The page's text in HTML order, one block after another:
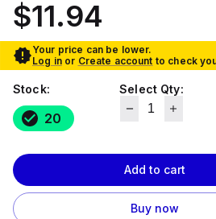
$11.94
Your price can be lower.
Log in or Create account to check
Stock:
20
Select Qty:
Add to cart
Buy now